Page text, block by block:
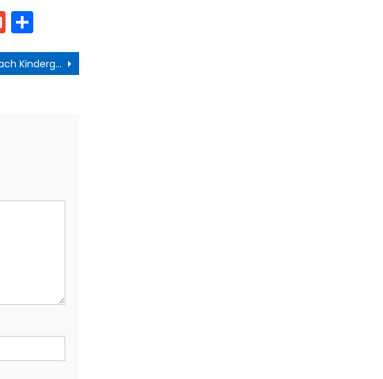
Gmail
Laguna Beach Kindergarten Readiness See Continuous Improvement